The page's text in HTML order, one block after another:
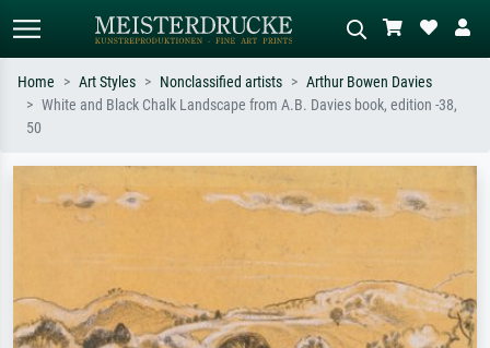
Impressionism, Hokusai wave, nude.
oil painting, standing nude next to a
Home Art Styles Nonclassified artists
Arthur Bowen Davies
White and Black Chalk Landscape from A.B. Davies book, edition -38,
50